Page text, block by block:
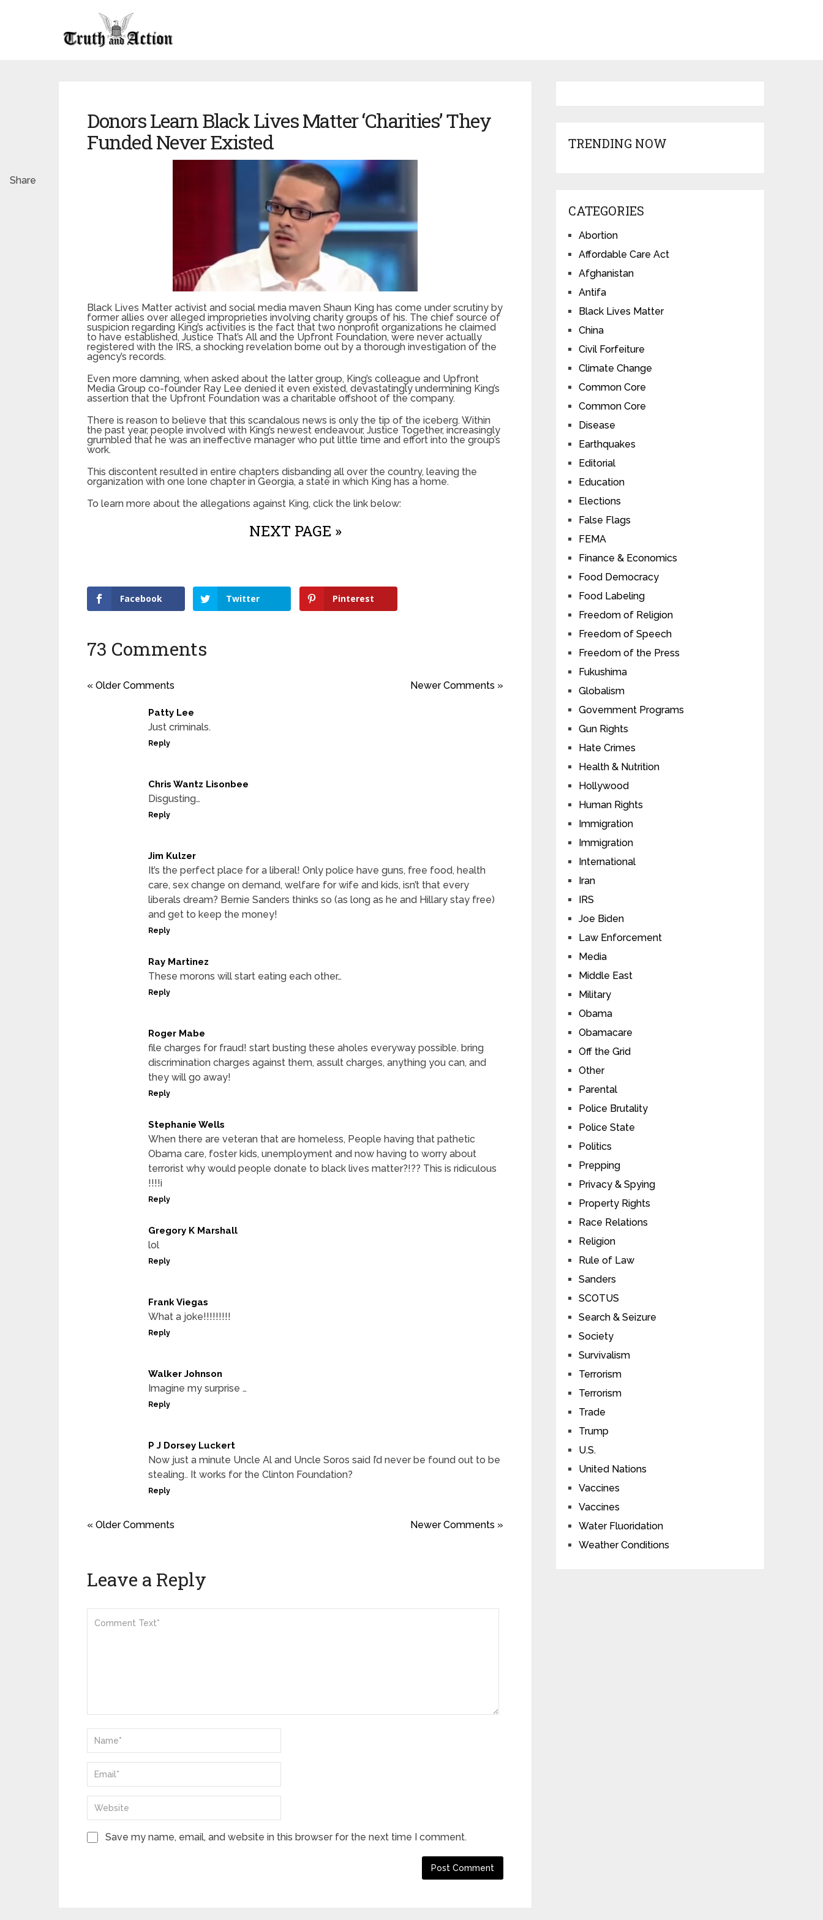
Donors Learn Black Lives Matter ‘Charities’ They
Funded Never Existed
Black Lives Matter activist and social media maven Shaun King has come under scrutiny by
former allies over alleged improprieties involving charity groups of his. The chief source of
suspicion regarding King’s activities is the fact that two nonprofit organizations he claimed
to have established, Justice That’s All and the Upfront Foundation, were never actually
registered with the IRS, a shocking revelation borne out by a thorough investigation of the
agency’s records.
Even more damning, when asked about the latter group, King’s colleague and Upfront
Media Group co-founder Ray Lee denied it even existed, devastatingly undermining King’s
assertion that the Upfront Foundation was a charitable offshoot of the company.
There is reason to believe that this scandalous news is only the tip of the iceberg. Within
the past year, people involved with King’s newest endeavour, Justice Together, increasingly
grumbled that he was an ineffective manager who put little time and effort into the group’s
work.
This discontent resulted in entire chapters disbanding all over the country, leaving the
organization with one lone chapter in Georgia, a state in which King has a home.
To learn more about the allegations against King, click the link below:
NEXT PAGE »
Facebook Twitter Pinterest
Share
73 Comments
« Older Comments Newer Comments »
Patty Lee
Just criminals.
Reply
Chris Wantz Lisonbee
Disgusting…
Reply
Jim Kulzer
It’s the perfect place for a liberal! Only police have guns, free food, health
care, sex change on demand, welfare for wife and kids, isn’t that every
liberals dream? Bernie Sanders thinks so (as long as he and Hillary stay free)
and get to keep the money!
Reply
Ray Martinez
These morons will start eating each other…
Reply
Roger Mabe
file charges for fraud! start busting these aholes everyway possible. bring
discrimination charges against them, assult charges, anything you can, and
they will go away!
Reply
Stephanie Wells
When there are veteran that are homeless, People having that pathetic
Obama care, foster kids, unemployment and now having to worry about
terrorist why would people donate to black lives matter?!?? This is ridiculous
!!!!i
Reply
Gregory K Marshall
lol
Reply
Frank Viegas
What a joke!!!!!!!!!
Reply
Walker Johnson
Imagine my surprise …
Reply
P J Dorsey Luckert
Now just a minute Uncle Al and Uncle Soros said I’d never be found out to be
stealing.. It works for the Clinton Foundation?
Reply
« Older Comments Newer Comments »
Leave a Reply
Save my name, email, and website in this browser for the next time I comment.
TRENDING NOW
CATEGORIES
Abortion
Affordable Care Act
Afghanistan
Antifa
Black Lives Matter
China
Civil Forfeiture
Climate Change
Common Core
Common Core
Disease
Earthquakes
Editorial
Education
Elections
False Flags
FEMA
Finance & Economics
Food Democracy
Food Labeling
Freedom of Religion
Freedom of Speech
Freedom of the Press
Fukushima
Globalism
Government Programs
Gun Rights
Hate Crimes
Health & Nutrition
Hollywood
Human Rights
Immigration
Immigration
International
Iran
IRS
Joe Biden
Law Enforcement
Media
Middle East
Military
Obama
Obamacare
Off the Grid
Other
Parental
Police Brutality
Police State
Politics
Prepping
Privacy & Spying
Property Rights
Race Relations
Religion
Rule of Law
Sanders
SCOTUS
Search & Seizure
Society
Survivalism
Terrorism
Terrorism
Trade
Trump
U.S.
United Nations
Vaccines
Vaccines
Water Fluoridation
Weather Conditions